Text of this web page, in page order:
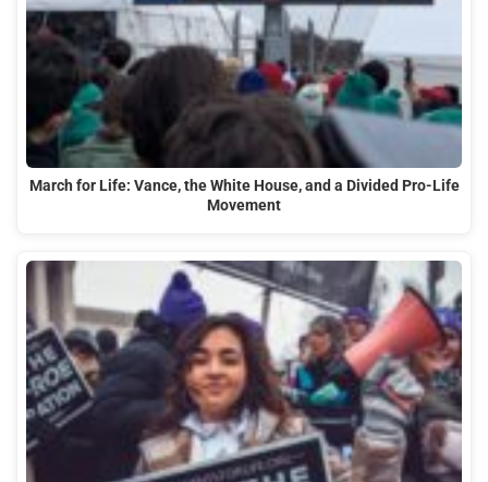
March for Life: Vance, the White House, and a Divided Pro-Life
Movement